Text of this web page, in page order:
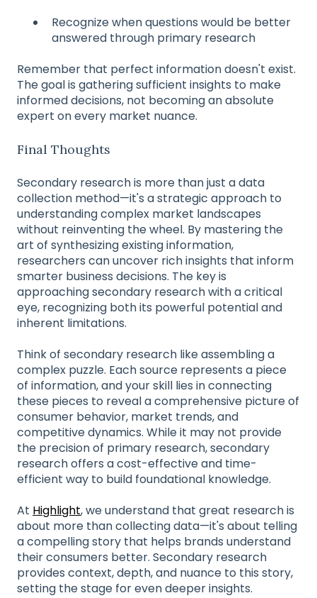
Recognize when questions would be better
answered through primary research
Remember that perfect information doesn't exist.
The goal is gathering sufficient insights to make
informed decisions, not becoming an absolute
expert on every market nuance.
Final Thoughts
Secondary research is more than just a data
collection method—it's a strategic approach to
understanding complex market landscapes
without reinventing the wheel. By mastering the
art of synthesizing existing information,
researchers can uncover rich insights that inform
smarter business decisions. The key is
approaching secondary research with a critical
eye, recognizing both its powerful potential and
inherent limitations.
Think of secondary research like assembling a
complex puzzle. Each source represents a piece
of information, and your skill lies in connecting
these pieces to reveal a comprehensive picture of
consumer behavior, market trends, and
competitive dynamics. While it may not provide
the precision of primary research, secondary
research offers a cost-effective and time-
efficient way to build foundational knowledge.
At Highlight, we understand that great research is
about more than collecting data—it's about telling
a compelling story that helps brands understand
their consumers better. Secondary research
provides context, depth, and nuance to this story,
setting the stage for even deeper insights.